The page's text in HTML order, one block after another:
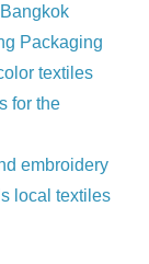
Packaging
textiles
for the
embroidery
local textiles